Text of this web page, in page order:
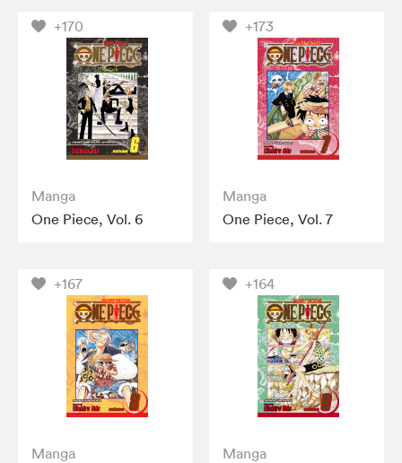
+170
Manga
One Piece, Vol. 6
+173
Manga
One Piece, Vol. 7
+167
Manga
+164
Manga